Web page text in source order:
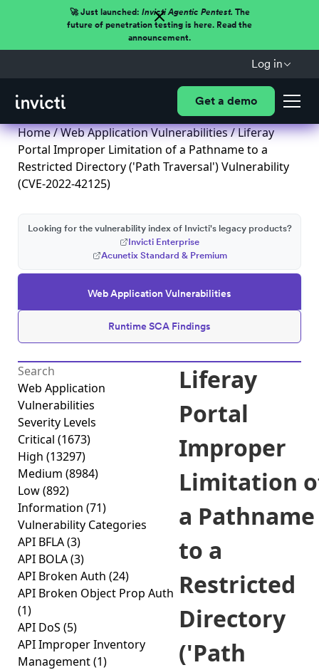
🚀 Just launched: Invicti Agentic Pentest.The
future of penetration testing is here. Read the
announcement.
Log in
Get a demo
Home/Web Application Vulnerabilities/ Liferay
Portal Improper Limitation of a Pathname to a
Restricted Directory ('Path Traversal') Vulnerability
(CVE-2022-42125)
Web Application Vulnerabilities
Runtime SCA Findings
Looking for the vulnerability index of Invicti's legacy products?
Invicti Enterprise
Acunetix Standard & Premium
Web Application
Vulnerabilities
Severity Levels
Critical (1673)
High (13297)
Medium (8984)
Low(892)
Information (71)
Vulnerability Categories
API BFLA(3)
API BOLA(3)
API Broken Auth (24)
API Broken Object Prop Auth
(1)
API DoS (5)
API Improper Inventory
Management(1)
Liferay
Portal
Improper
Limitation
a Pathname
to a
Restricted
Directory
('Path